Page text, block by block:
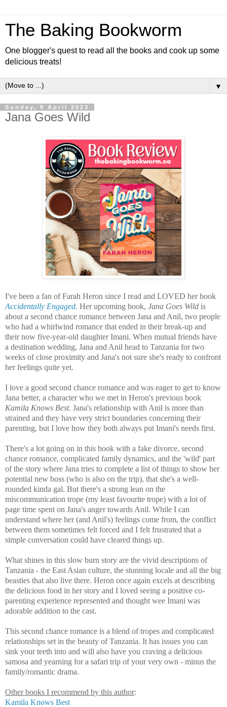
The Baking Bookworm
One blogger's quest to read all the books and cook up some
delicious treats!
▼
Sunday, 9 April 2023
Jana Goes Wild
I've been a fan of Farah Heron since I read and LOVED her book
Accidentally Engaged. Her upcoming book, Jana Goes Wild is
about a second chance romance between Jana and Anil, two people
who had a whirlwind romance that ended in their break-up and
their now five-year-old daughter Imani. When mutual friends have
a destination wedding, Jana and Anil head to Tanzania for two
weeks of close proximity and Jana's not sure she's ready to confront
her feelings quite yet.
I love a good second chance romance and was eager to get to know
Jana better, a character who we met in Heron's previous book
Kamila Knows Best. Jana's relationship with Anil is more than
strained and they have very strict boundaries concerning their
parenting, but I love how they both always put Imani's needs first.
There's a lot going on in this book with a fake divorce, second
chance romance, complicated family dynamics, and the 'wild' part
of the story where Jana tries to complete a list of things to show her
potential new boss (who is also on the trip), that she's a well-
rounded kinda gal. But there's a strong lean on the
miscommunication trope (my least favourite trope) with a lot of
page time spent on Jana's anger towards Anil. While I can
understand where her (and Anil's) feelings come from, the conflict
between them sometimes felt forced and I felt frustrated that a
simple conversation could have cleared things up.
What shines in this slow burn story are the vivid descriptions of
Tanzania - the East Asian culture, the stunning locale and all the big
beasties that also live there. Heron once again excels at describing
the delicious food in her story and I loved seeing a positive co-
parenting experience represented and thought wee Imani was
adorable addition to the cast.
This second chance romance is a blend of tropes and complicated
relationships set in the beauty of Tanzania. It has issues you can
sink your teeth into and will also have you craving a delicious
samosa and yearning for a safari trip of your very own - minus the
family/romantic drama.
Other books I recommend by this author:
Kamila Knows Best